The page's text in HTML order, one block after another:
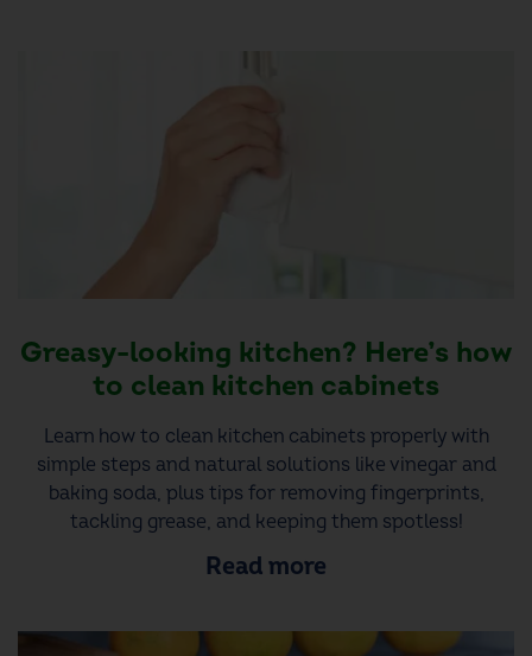
Greasy-looking kitchen? Here’s how
to clean kitchen cabinets
Learn how to clean kitchen cabinets properly with
simple steps and natural solutions like vinegar and
baking soda, plus tips for removing fingerprints,
tackling grease, and keeping them spotless!
Read more